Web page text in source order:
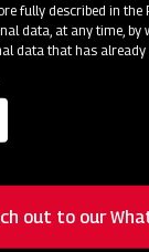
fully described in
data, at any time, by
data that has
out to our